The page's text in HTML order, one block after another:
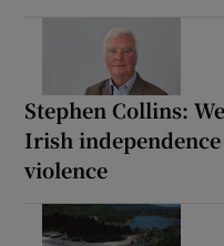
Stephen Collins:
Irish
violence